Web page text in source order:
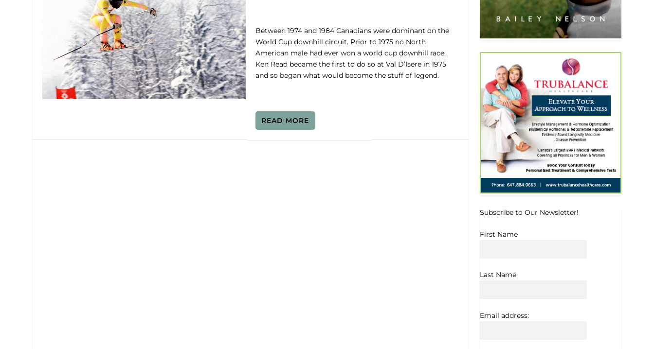
Between 1974 and 1984 Canadians were dominant on the
World Cup downhill circuit. Prior to 1975 no North
American male had ever won a world cup downhill race.
Ken Read became the first to do so at Val D’Isere in 1975
and so began what would become the stuff of legend.
READ MORE
Subscribe to Our Newsletter!
First Name
Last Name
Email address: